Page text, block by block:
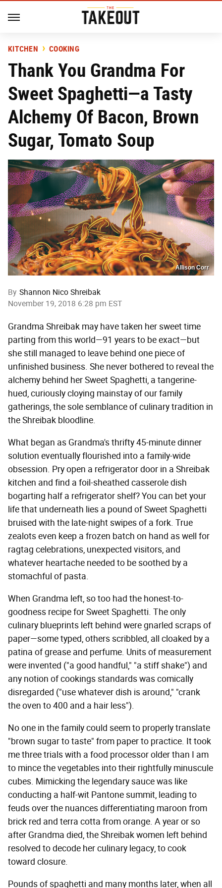
KITCHEN COOKING
Thank You Grandma For
Sweet Spaghetti—a Tasty
Alchemy Of Bacon, Brown
Sugar, Tomato Soup
Allison Corr
By Shannon Nico Shreibak
November 19, 2018 6:28 pm EST
Grandma Shreibak may have taken her sweet time
parting from this world—91 years to be exact—but
she still managed to leave behind one piece of
unfinished business. She never bothered to reveal the
alchemy behind her Sweet Spaghetti, a tangerine-
hued, curiously cloying mainstay of our family
gatherings, the sole semblance of culinary tradition in
the Shreibak bloodline.
What began as Grandma's thrifty 45-minute dinner
solution eventually flourished into a family-wide
obsession. Pry open a refrigerator door in a Shreibak
kitchen and find a foil-sheathed casserole dish
bogarting half a refrigerator shelf? You can bet your
life that underneath lies a pound of Sweet Spaghetti
bruised with the late-night swipes of a fork. True
zealots even keep a frozen batch on hand as well for
ragtag celebrations, unexpected visitors, and
whatever heartache needed to be soothed by a
stomachful of pasta.
When Grandma left, so too had the honest-to-
goodness recipe for Sweet Spaghetti. The only
culinary blueprints left behind were gnarled scraps of
paper—some typed, others scribbled, all cloaked by a
patina of grease and perfume. Units of measurement
were invented ("a good handful," "a stiff shake") and
any notion of cookings standards was comically
disregarded ("use whatever dish is around," "crank
the oven to 400 and a hair less").
No one in the family could seem to properly translate
"brown sugar to taste" from paper to practice. It took
me three trials with a food processor older than I am
to mince the vegetables into their rightfully minuscule
cubes. Mimicking the legendary sauce was like
conducting a half-wit Pantone summit, leading to
feuds over the nuances differentiating maroon from
brick red and terra cotta from orange. A year or so
after Grandma died, the Shreibak women left behind
resolved to decode her culinary legacy, to cook
toward closure.
Pounds of spaghetti and many months later, when all